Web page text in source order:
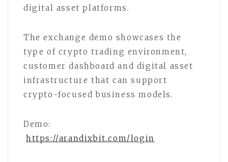
digital asset platforms.
The exchange demo showcases the
type of crypto trading environment,
customer dashboard and digital asset
infrastructure that can support
crypto-focused business models.
Demo:
https://arandixbit.com/login